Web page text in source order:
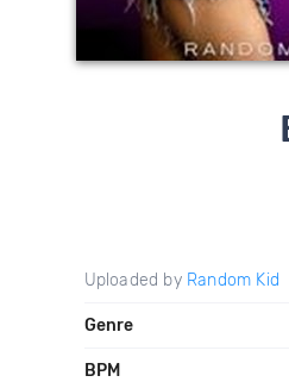
Uploaded by Random Kid
Genre
BPM